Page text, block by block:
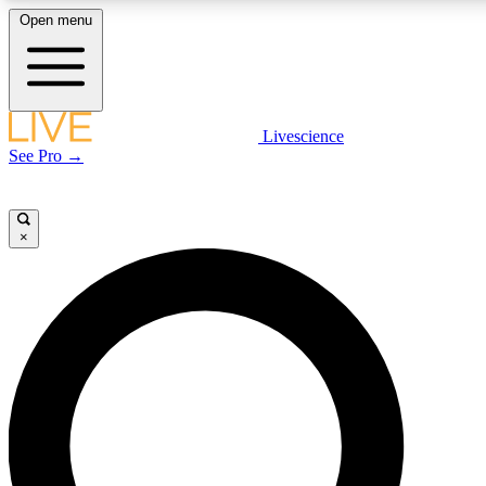
LIVE SCIENCE PLUS
LIVE SCIENCE PRO
Unlimited access to our exclusive features, expert analysis and in-depth
interviews, all ad-free
Open menu
Livescience
See Pro →
×